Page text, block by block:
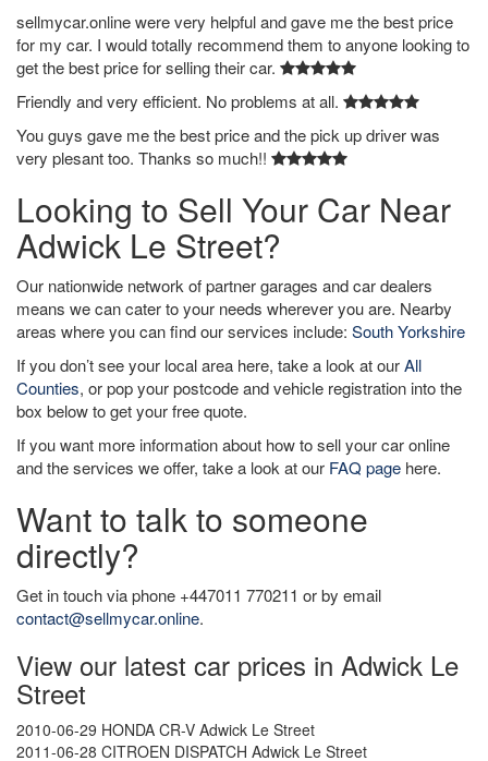
sellmycar.online were very helpful and gave me the best price
for my car. I would totally recommend them to anyone looking to
get the best price for selling their car.
Friendly and very efficient. No problems at all.
You guys gave me the best price and the pick up driver was
very plesant too. Thanks so much!!
Looking to Sell Your Car Near
Adwick Le Street?
Our nationwide network of partner garages and car dealers
means we can cater to your needs wherever you are. Nearby
areas where you can find our services include: South Yorkshire
If you don’t see your local area here, take a look at ourAll
Counties, or pop your postcode and vehicle registration into the
box below to get your free quote.
If you want more information about how to sell your car online
and the services we offer, take a look at our FAQ page here.
Want to talk to someone
directly?
Get in touch via phone +447011 770211 or by email
contact@sellmycar.online.
View our latest car prices in Adwick Le
Street
2010-06-29 HONDA CR-V Adwick Le Street
2011-06-28 CITROEN DISPATCH Adwick Le Street